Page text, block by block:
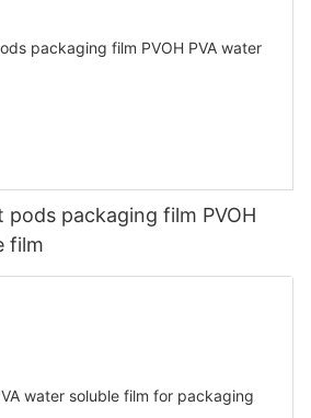
packaging film PVOH
film